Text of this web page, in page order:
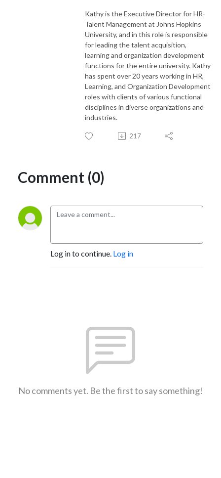
Kathy is the Executive Director for HR-
Talent Management at Johns Hopkins
University, and in this role is responsible
for leading the talent acquisition,
learning and organization development
functions for the entire university. Kathy
has spent over 20 years working in HR,
Learning, and Organization Development
roles with clients of various functional
disciplines in diverse organizations and
industries.
217
Comment (0)
Log in to continue. Log in
No comments yet. Be the first to say something!